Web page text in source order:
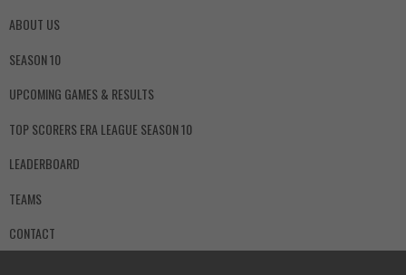
ABOUT US
SEASON 10
UPCOMING GAMES & RESULTS
TOP SCORERS ERA LEAGUE SEASON 10
LEADERBOARD
TEAMS
CONTACT